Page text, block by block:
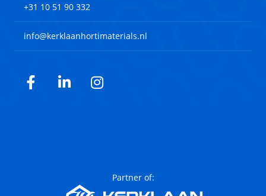
+31 10 51 90 332
info@kerklaanhortimaterials.nl
Facebook
LinkedInInstagram
Partner of: